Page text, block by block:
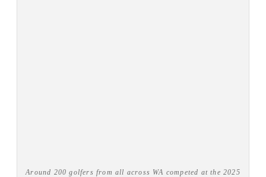
Around 200 golfers from all across WA competed at the 2025